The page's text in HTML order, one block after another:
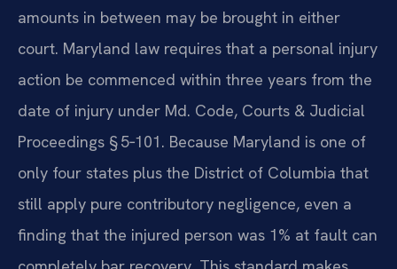
amounts in between may be brought in either
court. Maryland law requires that a personal injury
action be commenced within three years from the
date of injury under Md. Code, Courts & Judicial
Proceedings § 5‑101. Because Maryland is one of
only four states plus the District of Columbia that
still apply pure contributory negligence, even a
finding that the injured person was 1% at fault can